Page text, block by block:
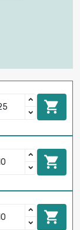


